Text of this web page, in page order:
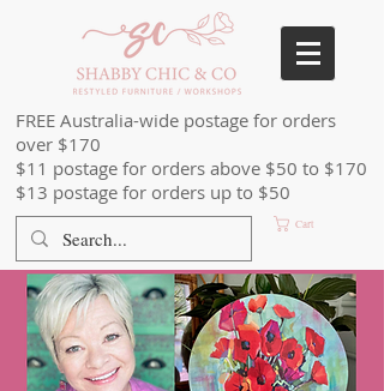
FREE Australia-wide postage for orders
over $170
$11 postage for orders above $50 to $170
$13 postage for orders up to $50
Cart